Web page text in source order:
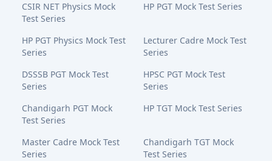
CSIR NET Physics Mock
Test Series
HP PGT Mock Test Series
HP PGT Physics Mock Test
Series
Lecturer Cadre Mock Test
Series
DSSSB PGT Mock Test
Series
HPSC PGT Mock Test
Series
Chandigarh PGT Mock
Test Series
HP TGT Mock Test Series
Master Cadre Mock Test
Series
Chandigarh TGT Mock
Test Series